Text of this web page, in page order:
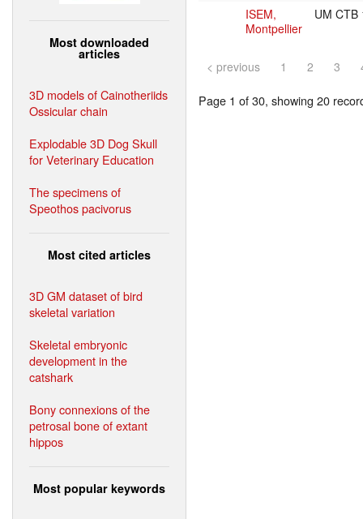
Most downloaded
articles
3D models of Cainotheriids
Ossicular chain
Explodable 3D Dog Skull
for Veterinary Education
The specimens of
Speothos pacivorus
Most cited articles
3D GM dataset of bird
skeletal variation
Skeletal embryonic
development in the
catshark
Bony connexions of the
petrosal bone of extant
hippos
Most popular keywords
ISEM,
Montpellier
UM
< previous 1 2 3
Page 1 of 30, showing 20